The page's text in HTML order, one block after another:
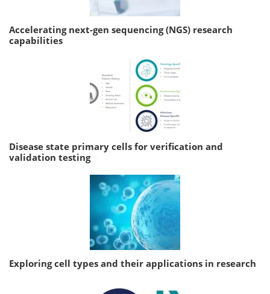
Accelerating next-gen sequencing (NGS) research
capabilities
Disease state primary cells for verification and
validation testing
Exploring cell types and their applications in research